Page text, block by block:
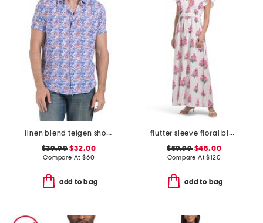
linen blend teigen short sleeve shirt
$39.99 $32.00
Compare At $60
add to bag
flutter sleeve floral block print maxi dress
$59.99$48.00
Compare At$120
add to bag